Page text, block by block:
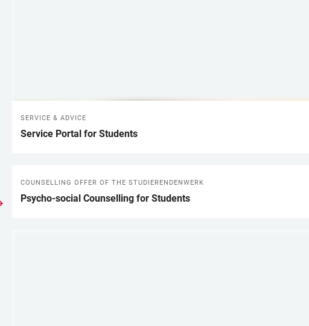
SERVICE & ADVICE
Service Portal for Students
COUNSELLING OFFER OF THE STUDIERENDENWERK
Psycho-social Counselling for Students